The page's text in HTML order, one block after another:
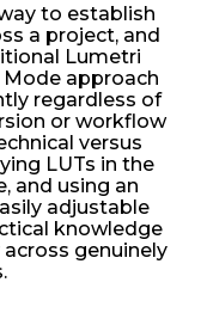
to establish
a project, and
Lumetri
approach
regardless of
or workflow
versus
LUTs in the
and using an
adjustable
knowledge
genuinely